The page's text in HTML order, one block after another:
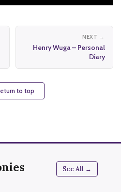
NEXT →
Henry Wuga – Personal
Diary
to top
See All →